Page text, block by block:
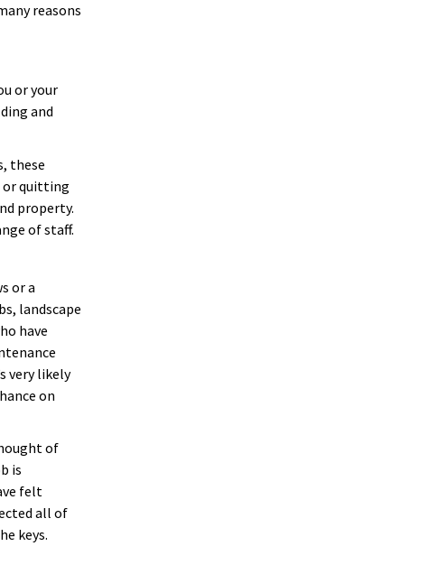
reasons
or your
and
these
or quitting
property.
of staff.
or a
landscape
have
very likely
on
of
is
felt
all of
keys.